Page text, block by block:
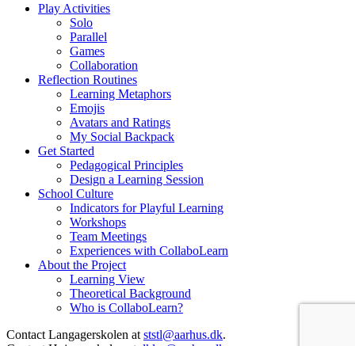
Play Activities
Solo
Parallel
Games
Collaboration
Reflection Routines
Learning Metaphors
Emojis
Avatars and Ratings
My Social Backpack
Get Started
Pedagogical Principles
Design a Learning Session
School Culture
Indicators for Playful Learning
Workshops
Team Meetings
Experiences with CollaboLearn
About the Project
Learning View
Theoretical Background
Who is CollaboLearn?
Contact Langagerskolen at ststl@aarhus.dk.